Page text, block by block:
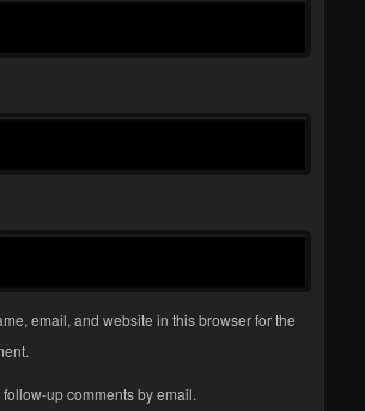
email, and website in this browser for the
follow-up comments by email.